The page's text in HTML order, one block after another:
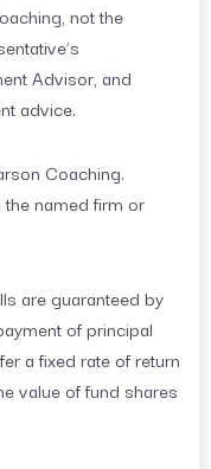
not the
Advisor, and
advice.
Coaching.
named firm or
are guaranteed by
of principal
a fixed rate of return
value of fund shares